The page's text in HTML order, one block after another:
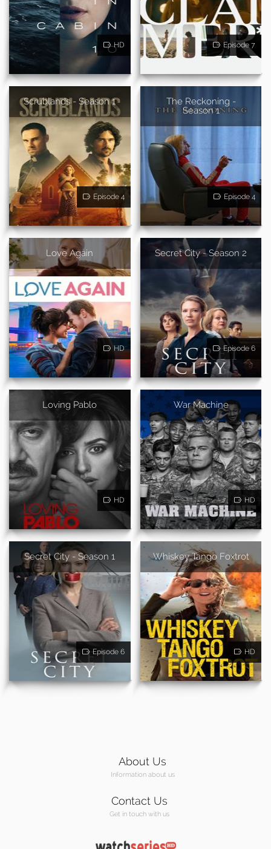
HD Episode 7
Scrublands - Season 1
Episode 4
The Reckoning -
Season 1
Episode 4
Love Again
HD
Secret City - Season 2
Episode 6
Loving Pablo
HD
War Machine
HD
Secret City - Season 1
Episode 6
Whiskey Tango Foxtrot
HD
About Us
Information about us
Contact Us
Get in touch with us